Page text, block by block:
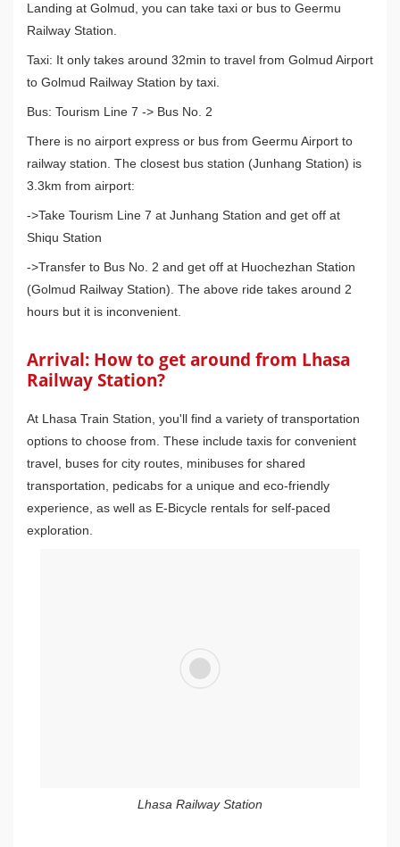
Landing at Golmud, you can take taxi or bus to Geermu
Railway Station.
Taxi: It only takes around 32min to travel from Golmud Airport
to Golmud Railway Station by taxi.
Bus: Tourism Line 7 -> Bus No. 2
There is no airport express or bus from Geermu Airport to
railway station. The closest bus station (Junhang Station) is
3.3km from airport:
->Take Tourism Line 7 at Junhang Station and get off at
Shiqu Station
->Transfer to Bus No. 2 and get off at Huochezhan Station
(Golmud Railway Station). The above ride takes around 2
hours but it is inconvenient.
Arrival: How to get around from Lhasa
Railway Station?
At Lhasa Train Station, you'll find a variety of transportation
options to choose from. These include taxis for convenient
travel, buses for city routes, minibuses for shared
transportation, pedicabs for a unique and eco-friendly
experience, as well as E-Bicycle rentals for self-paced
exploration.
Lhasa Railway Station